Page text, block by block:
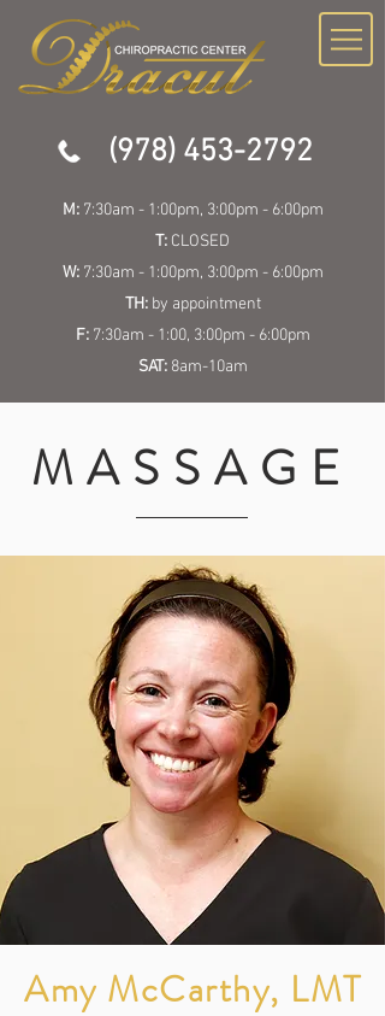
(978) 453-2792
M:7:30am - 1:00pm, 3:00pm - 6:00pm
T: CLOSED
W:7:30am - 1:00pm, 3:00pm - 6:00pm
TH:by appointment
F:7:30am - 1:00, 3:00pm - 6:00pm
SAT:8am-10am
MASSAGE
Amy McCarthy, LMT